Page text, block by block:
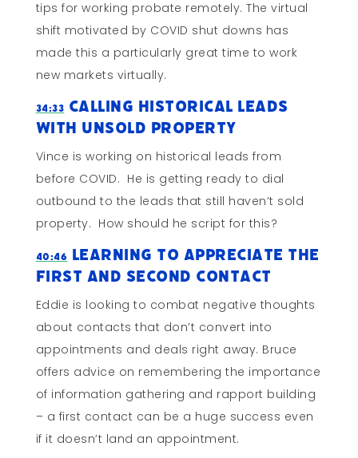
tips for working probate remotely. The virtual
shift motivated by COVID shut downs has
made this a particularly great time to work
new markets virtually.
34:33 Calling Historical Leads
WIth Unsold Property
Vince is working on historical leads from
before COVID. He is getting ready to dial
outbound to the leads that still haven’t sold
property. How should he script for this?
40:46 Learning To Appreciate The
First and Second Contact
Eddie is looking to combat negative thoughts
about contacts that don’t convert into
appointments and deals right away. Bruce
offers advice on remembering the importance
of information gathering and rapport building
– a first contact can be a huge success even
if it doesn’t land an appointment.